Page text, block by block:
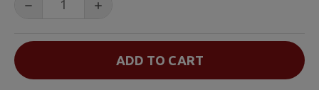
DECREASE QUANTITY OF A HANDBOOK FOR WIDOWERS
INCREASE QUANTITY OF A HANDBOOK